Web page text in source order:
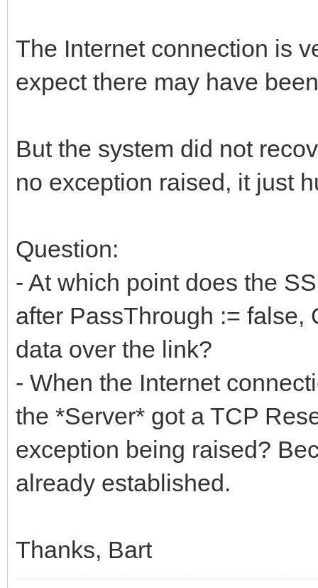
The Internet connection is
expect there may have
But the system did not
no exception raised, it just
Question:
- At which point does the
after PassThrough := false,
data over the link?
- When the Internet
the *Server* got a TCP
exception being raised?
already established.
Thanks, Bart